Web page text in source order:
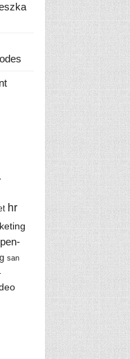
hr
san